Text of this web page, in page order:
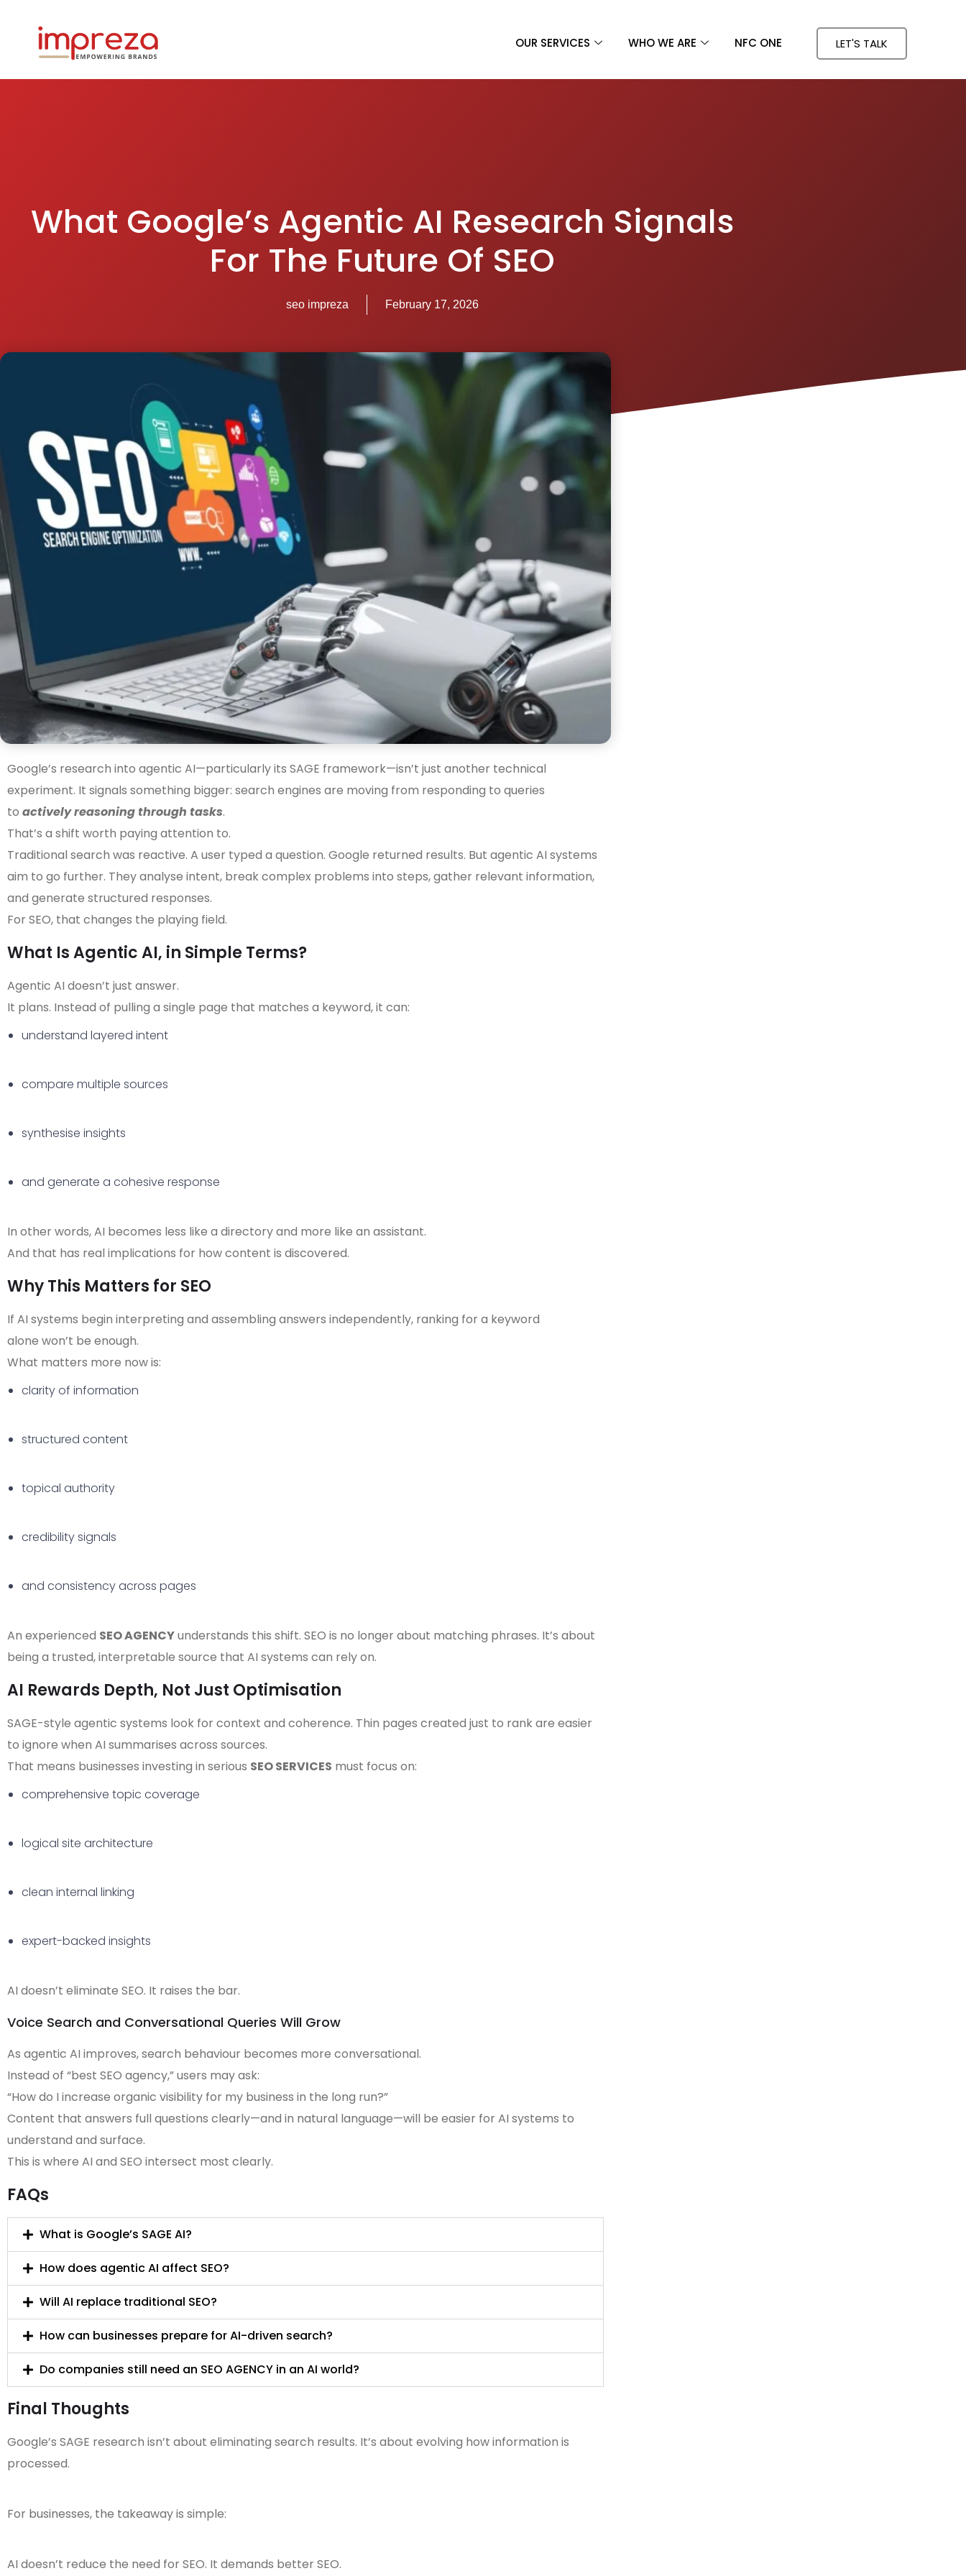
OUR SERVICES WHO WE ARE NFC ONE LET'S TALK
What Google’s Agentic AI Research Signals
For The Future Of SEO
seo impreza February 17, 2026
Google’s research into agentic AI—particularly its SAGE framework—isn’t just another technical
experiment. It signals something bigger: search engines are moving from responding to queries
to actively reasoning through tasks.
That’s a shift worth paying attention to.
Traditional search was reactive. A user typed a question. Google returned results. But agentic AI systems
aim to go further. They analyse intent, break complex problems into steps, gather relevant information,
and generate structured responses.
For SEO, that changes the playing field.
What Is Agentic AI, in Simple Terms?
Agentic AI doesn’t just answer.
It plans. Instead of pulling a single page that matches a keyword, it can:
understand layered intent
compare multiple sources
synthesise insights
and generate a cohesive response
In other words, AI becomes less like a directory and more like an assistant.
And that has real implications for how content is discovered.
Why This Matters for SEO
If AI systems begin interpreting and assembling answers independently, ranking for a keyword
alone won’t be enough.
What matters more now is:
clarity of information
structured content
topical authority
credibility signals
and consistency across pages
An experienced SEO AGENCYunderstands this shift. SEO is no longer about matching phrases. It’s about
being a trusted, interpretable source that AI systems can rely on.
AI Rewards Depth, Not Just Optimisation
SAGE-style agentic systems look for context and coherence. Thin pages created just to rank are easier
to ignore when AI summarises across sources.
That means businesses investing in serious SEO SERVICES must focus on:
comprehensive topic coverage
logical site architecture
clean internal linking
expert-backed insights
AI doesn’t eliminate SEO. It raises the bar.
Voice Search and Conversational Queries Will Grow
As agentic AI improves, search behaviour becomes more conversational.
Instead of “best SEO agency,” users may ask:
“How do I increase organic visibility for my business in the long run?”
Content that answers full questions clearly—and in natural language—will be easier for AI systems to
understand and surface.
This is where AI and SEO intersect most clearly.
FAQs
What is Google’s SAGE AI?
How does agentic AI affect SEO?
Will AI replace traditional SEO?
How can businesses prepare for AI-driven search?
Do companies still need an SEO AGENCY in an AI world?
Final Thoughts
Google’s SAGE research isn’t about eliminating search results. It’s about evolving how information is
processed.
For businesses, the takeaway is simple:
AI doesn’t reduce the need for SEO. It demands better SEO.